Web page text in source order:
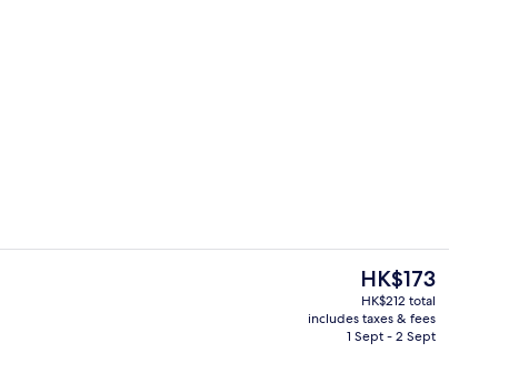
Reception
The
current
price
is
HK$173
HK$212 total
includes taxes & fees
1 Sept - 2 Sept